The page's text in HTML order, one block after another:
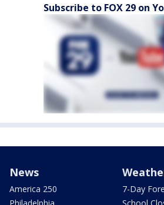
Subscribe to FOX 29 on
News
America 250
7-Day